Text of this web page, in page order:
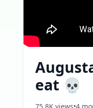
eat 💀